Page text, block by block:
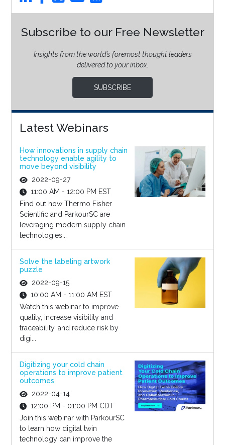
Subscribe to our Free Newsletter
Insights from the world’s foremost thought leaders
delivered to your inbox.
SUBSCRIBE
Latest Webinars
How innovations in supply chain
technology enable agility to
move beyond visibility
2022-09-27
11:00 AM - 12:00 PM EST
Find out how Thermo Fisher
Scientific and ParkourSC are
leveraging modern supply chain
technologies...
Solve the labeling artwork
puzzle
2022-09-15
10:00 AM - 11:00 AM EST
Watch this webinar to improve
quality, increase visibility and
traceability, and reduce risk by
digi...
Digitizing your cold chain
operations to improve patient
outcomes
2022-04-14
12:00 PM - 01:00 PM CDT
Join this webinar with ParkourSC
to learn how digital twin
technology can improve the